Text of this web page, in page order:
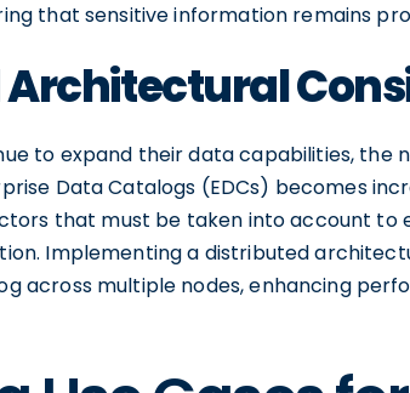
that sensitive information remains
to expand their data capabilities, the
Data Catalogs (EDCs) becomes
that must be taken into account to
Implementing a distributed
across multiple nodes, enhancing